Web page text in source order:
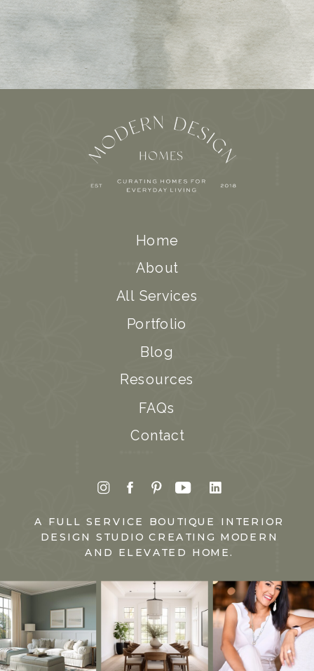
Home
About
All Services
Portfolio
Blog
Resources
FAQs
Contact
A FULL SERVICE BOUTIQUE INTERIOR
DESIGN STUDIO CREATING MODERN
AND ELEVATED HOME.